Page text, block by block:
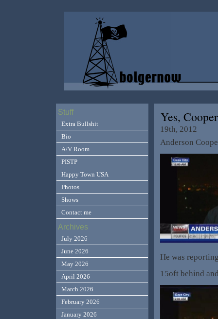
Yes,
19th, 2012
Anderson
He was
15oft behind
Stuff
Extra Bullshit
Bio
A/V Room
PISTP
Happy Town USA
Photos
Shows
Contact me
Archives
July 2026
June 2026
May 2026
April 2026
March 2026
February 2026
January 2026